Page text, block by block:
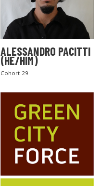
ALESSANDRO PACITTI
(HE/HIM)
Cohort 29